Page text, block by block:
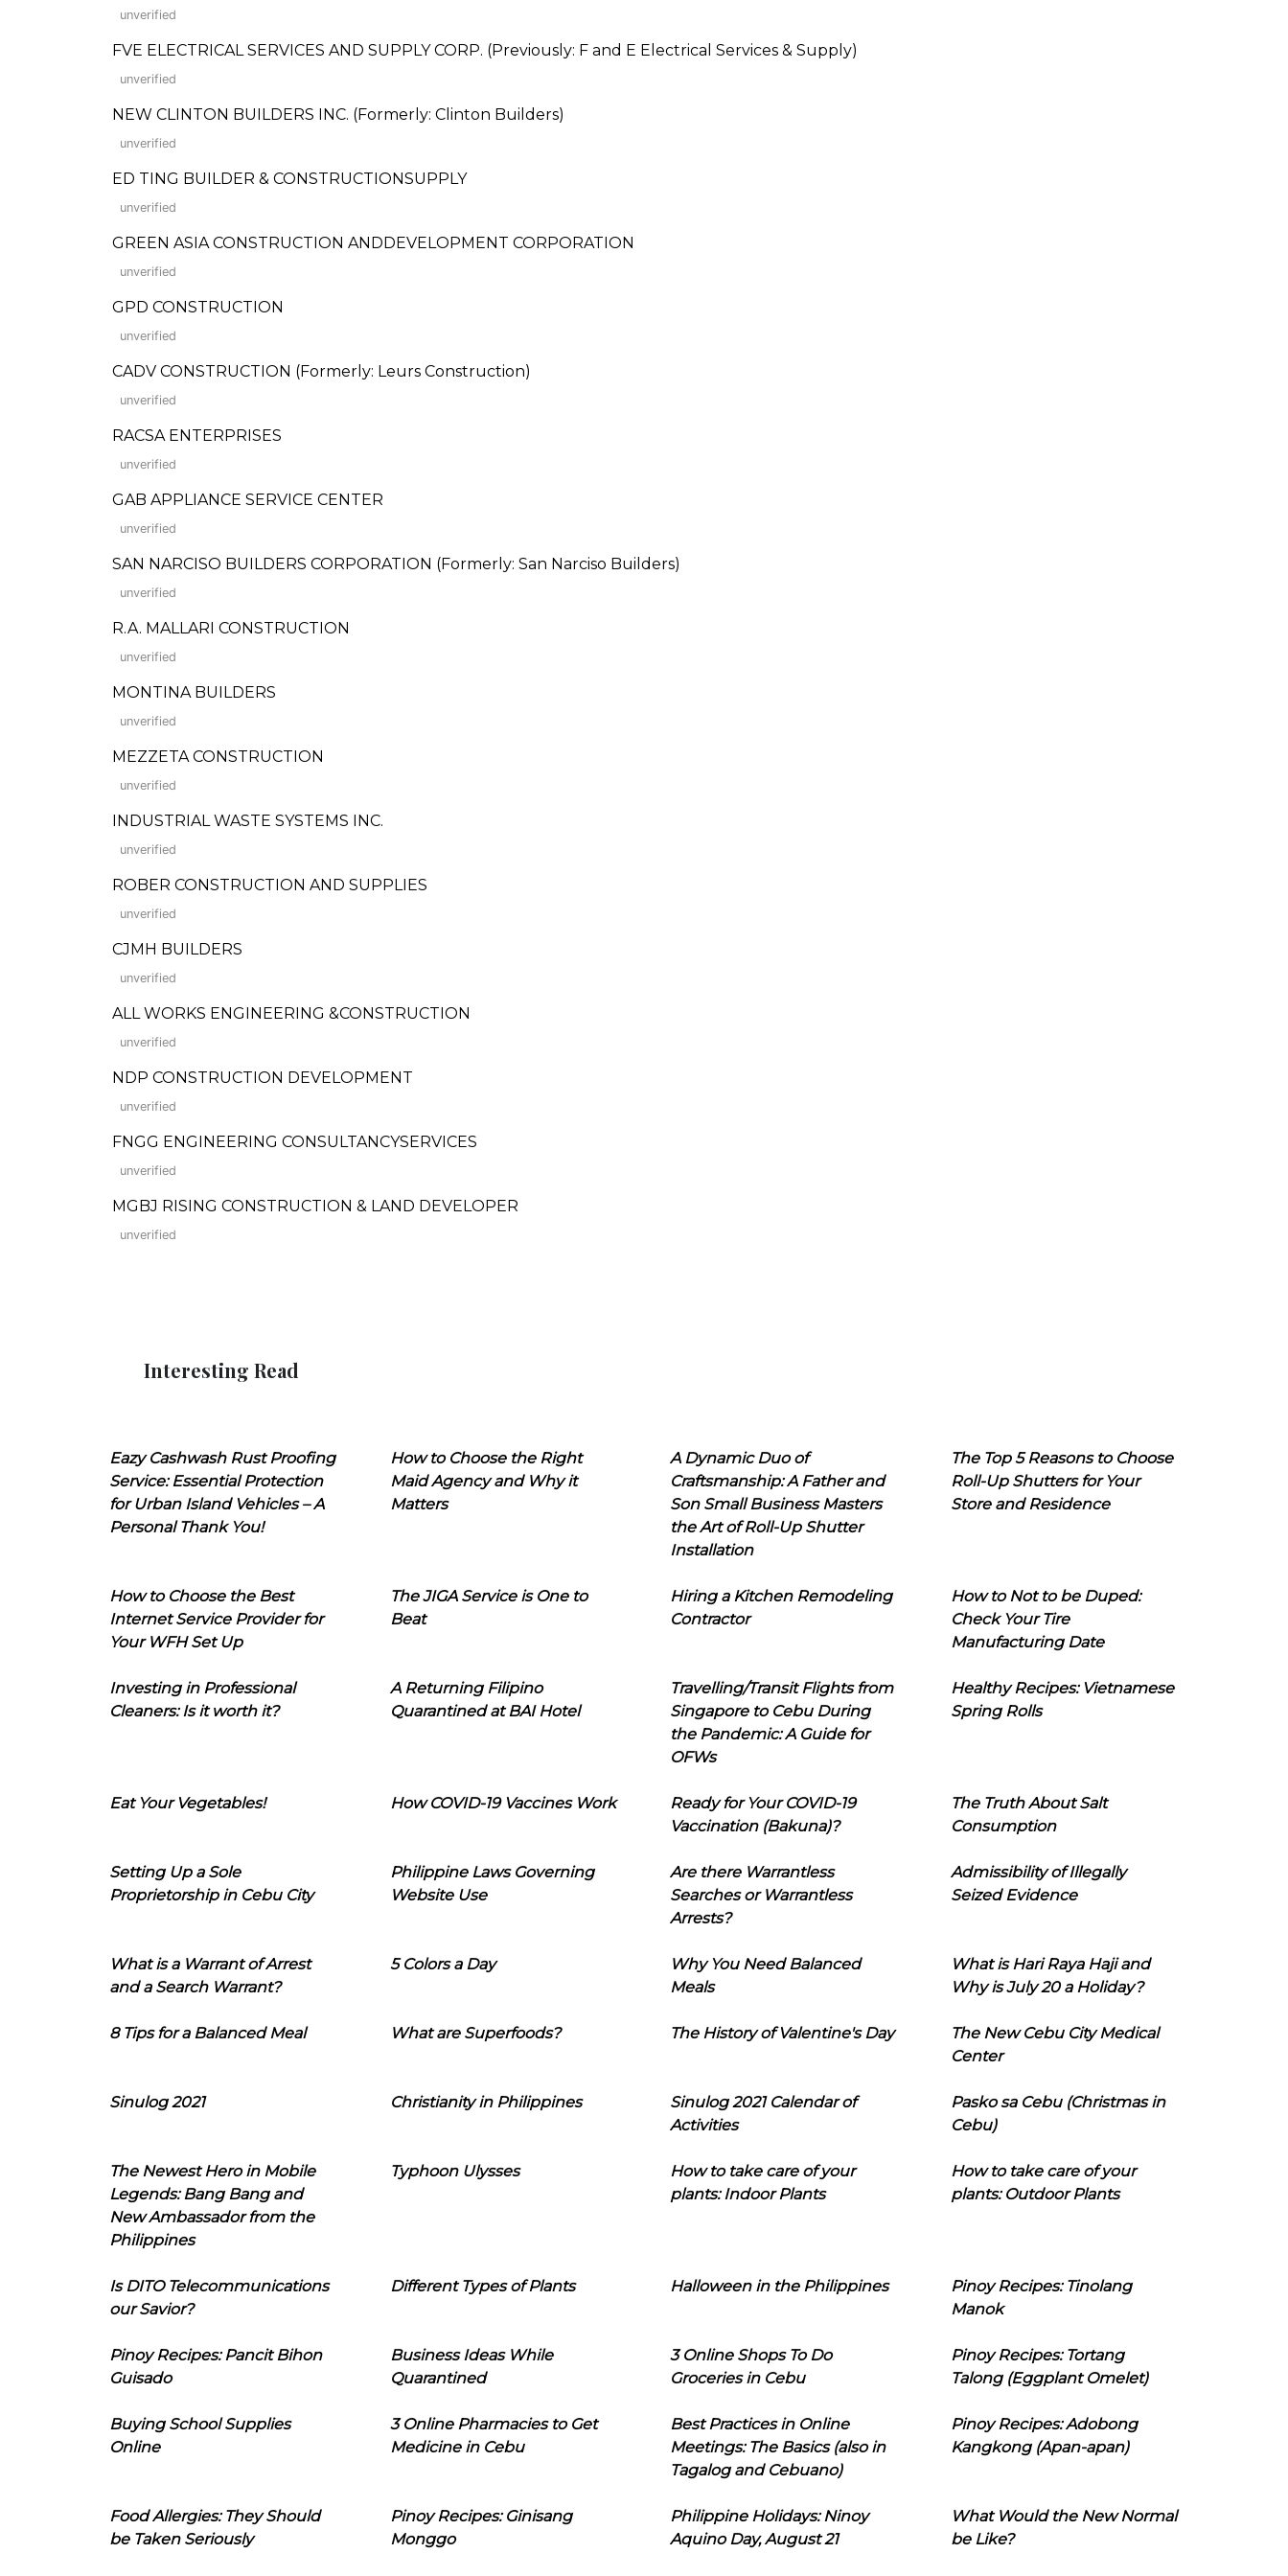
unverified
FVE ELECTRICAL SERVICES AND SUPPLY CORP. (Previously: F and E Electrical Services & Supply)
unverified
NEW CLINTON BUILDERS INC. (Formerly: Clinton Builders)
unverified
ED TING BUILDER & CONSTRUCTIONSUPPLY
unverified
GREEN ASIA CONSTRUCTION ANDDEVELOPMENT CORPORATION
unverified
GPD CONSTRUCTION
unverified
CADV CONSTRUCTION (Formerly: Leurs Construction)
unverified
RACSA ENTERPRISES
unverified
GAB APPLIANCE SERVICE CENTER
unverified
SAN NARCISO BUILDERS CORPORATION (Formerly: San Narciso Builders)
unverified
R.A. MALLARI CONSTRUCTION
unverified
MONTINA BUILDERS
unverified
MEZZETA CONSTRUCTION
unverified
INDUSTRIAL WASTE SYSTEMS INC.
unverified
ROBER CONSTRUCTION AND SUPPLIES
unverified
CJMH BUILDERS
unverified
ALL WORKS ENGINEERING &CONSTRUCTION
unverified
NDP CONSTRUCTION DEVELOPMENT
unverified
FNGG ENGINEERING CONSULTANCYSERVICES
unverified
MGBJ RISING CONSTRUCTION & LAND DEVELOPER
unverified
Interesting Read
Eazy Cashwash Rust Proofing
Service: Essential Protection
for Urban Island Vehicles – A
Personal Thank You!
How to Choose the Right
Maid Agency and Why it
Matters
A Dynamic Duo of
Craftsmanship: A Father and
Son Small Business Masters
the Art of Roll-Up Shutter
Installation
The Top 5 Reasons to Choose
Roll-Up Shutters for Your
Store and Residence
How to Choose the Best
Internet Service Provider for
Your WFH Set Up
The JIGA Service is One to
Beat
Hiring a Kitchen Remodeling
Contractor
How to Not to be Duped:
Check Your Tire
Manufacturing Date
Investing in Professional
Cleaners: Is it worth it?
A Returning Filipino
Quarantined at BAI Hotel
Travelling/Transit Flights from
Singapore to Cebu During
the Pandemic: A Guide for
OFWs
Healthy Recipes: Vietnamese
Spring Rolls
Eat Your Vegetables! How COVID-19 Vaccines Work
Ready for Your COVID-19
Vaccination (Bakuna)?
The Truth About Salt
Consumption
Setting Up a Sole
Proprietorship in Cebu City
Philippine Laws Governing
Website Use
Are there Warrantless
Searches or Warrantless
Arrests?
Admissibility of Illegally
Seized Evidence
What is a Warrant of Arrest
and a Search Warrant?
5 Colors a Day
Why You Need Balanced
Meals
What is Hari Raya Haji and
Why is July 20 a Holiday?
8 Tips for a Balanced Meal What are Superfoods? The History of Valentine's Day
The New Cebu City Medical
Center
Sinulog 2021 Christianity in Philippines
Sinulog 2021 Calendar of
Activities
Pasko sa Cebu (Christmas in
Cebu)
The Newest Hero in Mobile
Legends: Bang Bang and
New Ambassador from the
Philippines
Typhoon Ulysses
How to take care of your
plants: Indoor Plants
How to take care of your
plants: Outdoor Plants
Is DITO Telecommunications
our Savior?
Different Types of Plants Halloween in the Philippines
Pinoy Recipes: Tinolang
Manok
Pinoy Recipes: Pancit Bihon
Guisado
Business Ideas While
Quarantined
3 Online Shops To Do
Groceries in Cebu
Pinoy Recipes: Tortang
Talong (Eggplant Omelet)
Buying School Supplies
Online
3 Online Pharmacies to Get
Medicine in Cebu
Best Practices in Online
Meetings: The Basics (also in
Tagalog and Cebuano)
Pinoy Recipes: Adobong
Kangkong (Apan-apan)
Food Allergies: They Should
be Taken Seriously
Pinoy Recipes: Ginisang
Monggo
Philippine Holidays: Ninoy
Aquino Day, August 21
What Would the New Normal
be Like?